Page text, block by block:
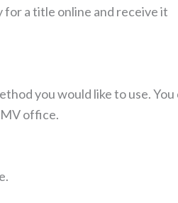
for a title online and receive it
you would like to use. You
office.